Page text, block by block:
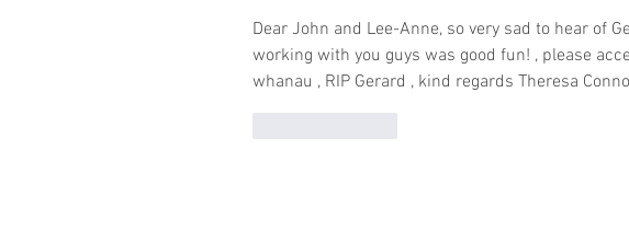
Dear John and Lee-Anne, so very sad to hear of
working with you guys was good fun! , please
whanau , RIP Gerard , kind regards Theresa